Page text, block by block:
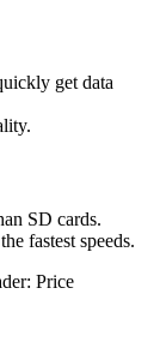
get data
SD cards.
fastest speeds.
Price